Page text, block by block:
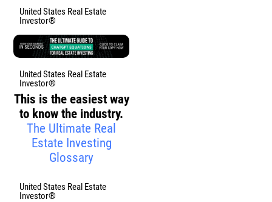
United States Real Estate
Investor®
United States Real Estate
Investor®
This is the easiest way
to know the industry.
The Ultimate Real
Estate Investing
Glossary
United States Real Estate
Investor®